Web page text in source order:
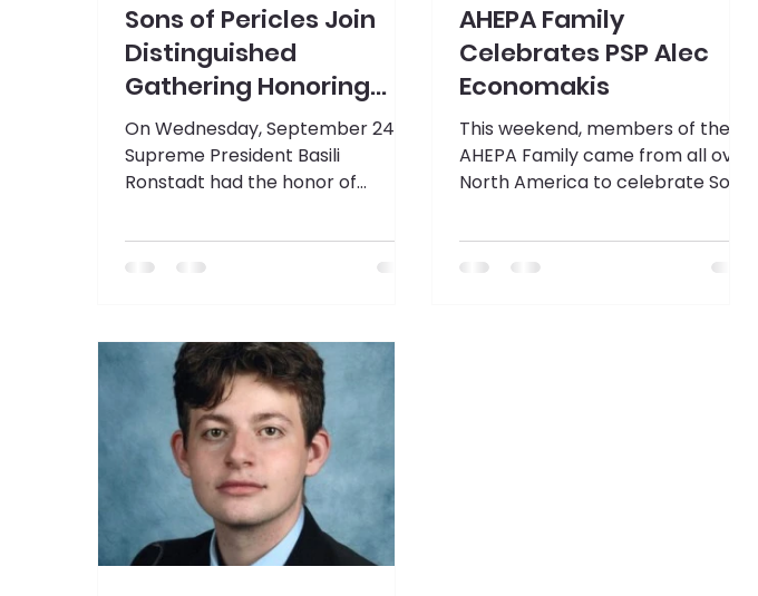
Sons of Pericles Join
Distinguished
Gathering Honoring
Prime Minister
Mitsotakis
On Wednesday, September 24,
Supreme President Basili
Ronstadt had the honor of
Mazi luncheon honoring Prime
Minister of the Hellenic Republic,
AHEPA Family
Celebrates PSP Alec
Economakis
This weekend, members of the
AHEPA Family came from all over
North America to celebrate Sons
President Alec Economakis and
his two terms served. Guests